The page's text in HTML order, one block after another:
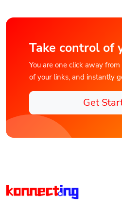
Take control of
You are one click away
of your links, and instantly
Get